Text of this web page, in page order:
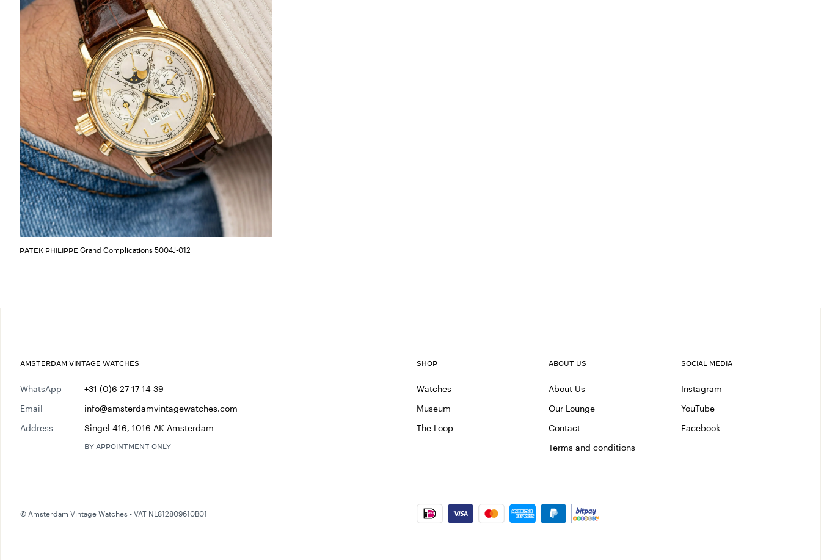
PATEK PHILIPPE Grand Complications 5004J-012
AMSTERDAM VINTAGE WATCHES
WhatsApp
+31 (0)6 27 17 14 39
Email
info@amsterdamvintagewatches.com
Address
Singel 416, 1016 AK Amsterdam
BY APPOINTMENT ONLY
SHOP
Watches
Museum
The Loop
ABOUT US
About Us
Our Lounge
Contact
Terms and conditions
SOCIAL MEDIA
Instagram
YouTube
Facebook
© Amsterdam Vintage Watches - VAT NL812809610B01